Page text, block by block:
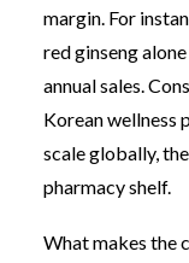
margin. For
red ginseng
annual sales.
Korean wellness
scale globally,
pharmacy shelf.
What makes the